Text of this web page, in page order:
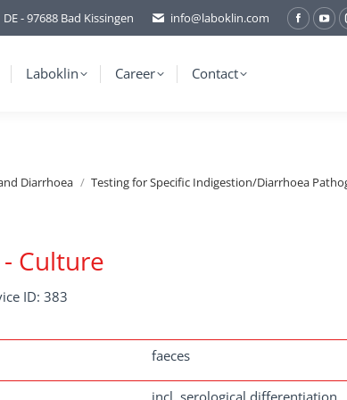
- 97688 Bad Kissingen info@laboklin.com
Laboklin Career Contact
Diarrhoea Testing for Specific Indigestion/Diarrhoea
Culture
ID: 383
faeces
incl. serological differentiation